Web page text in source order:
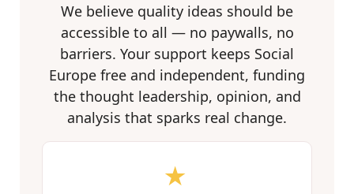
We believe quality ideas should be
accessible to all — no paywalls, no
barriers. Your support keeps Social
Europe free and independent, funding
the thought leadership, opinion, and
analysis that sparks real change.
★